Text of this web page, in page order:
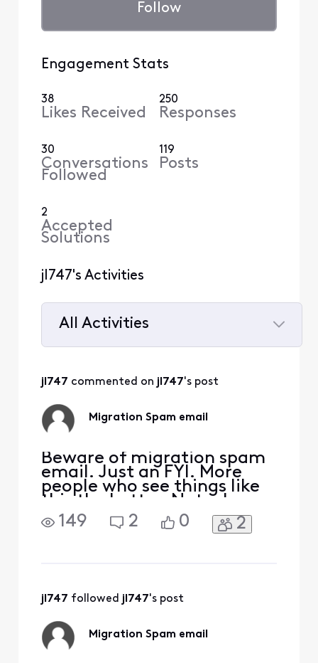
Follow
Engagement Stats
38
Likes Received
250
Responses
30
Conversations
Followed
119
Posts
2
Accepted
Solutions
jl747's Activities
All Activities
All
jl747 commented on jl747's post
Migration Spam email
Beware of migration spam
email. Just an FYI. More
people who see things like
this the better. Note: I
removed any links (URLS) I
just got this. From [Edited:
latest version as soon as
149 2 0 2
jl747 followed jl747's post
Migration Spam email